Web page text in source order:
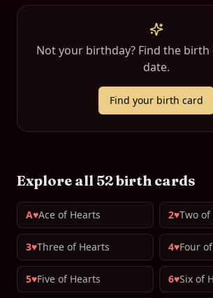
Not your birthday? Find the
date.
Find your birth card
Explore all 52 birth cards
A♥Ace of Hearts 2♥Two of
3♥Three of Hearts 4♥Four
5♥Five of Hearts 6♥Six of